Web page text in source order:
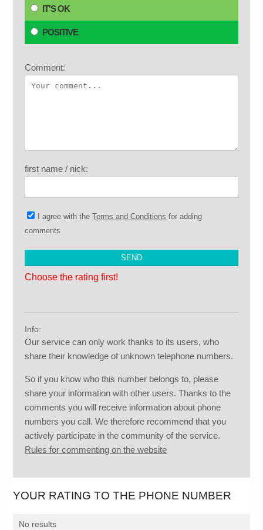
IT'S OK
POSITIVE
Comment:
first name / nick:
I agree with theTerms and Conditions for adding
comments
Choose the rating first!
Info:
Our service can only work thanks to its users, who
share their knowledge of unknown telephone numbers.
So if you know who this number belongs to, please
share your information with other users. Thanks to the
comments you will receive information about phone
numbers you call. We therefore recommend that you
actively participate in the community of the service.
Rules for commenting on the website
YOUR RATING TO THE PHONE NUMBER
No results